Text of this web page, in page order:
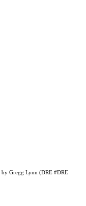
Gregg Lynn (DRE #DRE